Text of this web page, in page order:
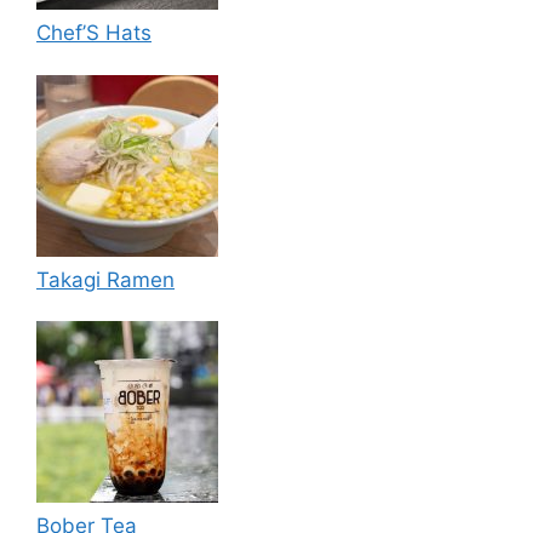
Chef’S Hats
Takagi Ramen
Bober Tea